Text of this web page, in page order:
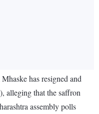
has resigned and
alleging that the saffron
assembly polls